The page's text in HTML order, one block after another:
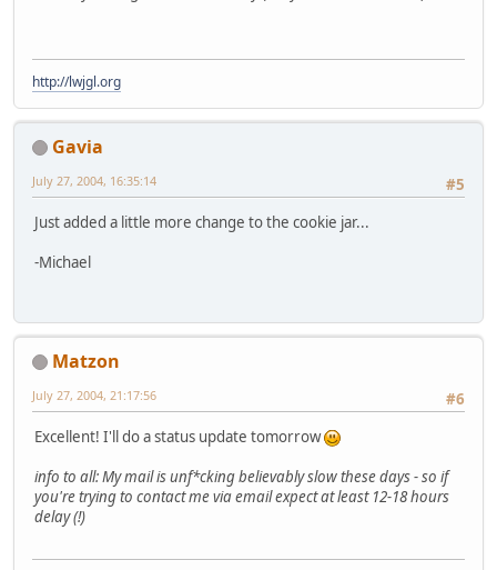
http://lwjgl.org
Gavia
#5
July 27, 2004, 16:35:14
Just added a little more change to the cookie jar...
-Michael
Matzon
#6
July 27, 2004, 21:17:56
Excellent! I'll do a status update tomorrow
info to all: My mail is unf*cking believably slow these days - so if
you're trying to contact me via email expect at least 12-18 hours
delay (!)